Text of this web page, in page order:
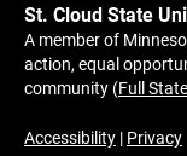
St. Cloud State
A member of
action, equal
community (Full
Accessibility | Privacy